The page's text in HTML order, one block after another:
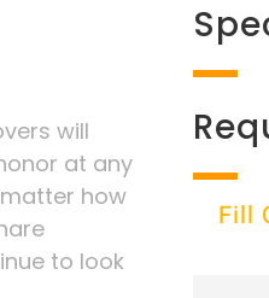
will
at any
how
to look
Fill